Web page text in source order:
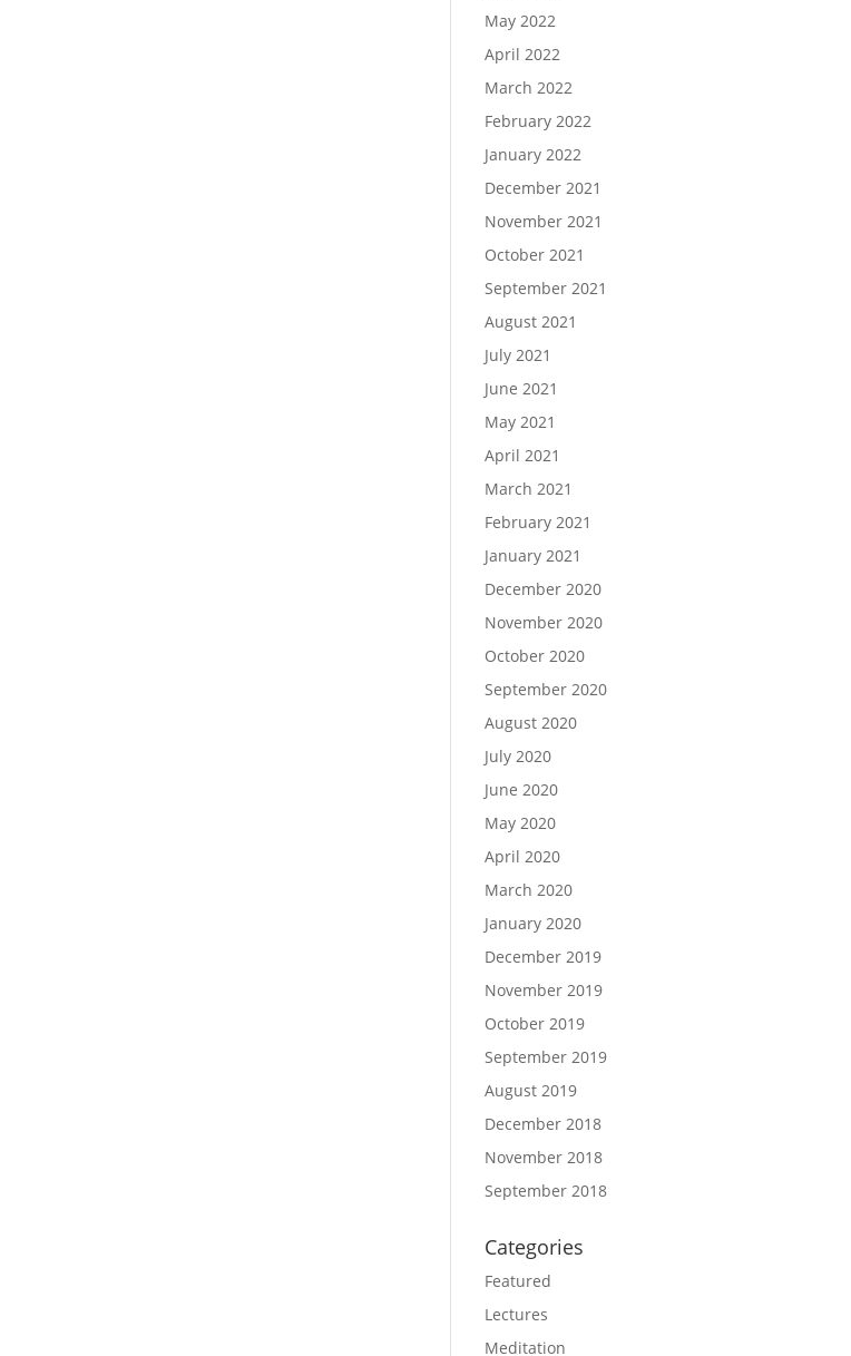
May 2022
April 2022
March 2022
February 2022
January 2022
December 2021
November 2021
October 2021
September 2021
August 2021
July 2021
June 2021
May 2021
April 2021
March 2021
February 2021
January 2021
December 2020
November 2020
October 2020
September 2020
August 2020
July 2020
June 2020
May 2020
April 2020
March 2020
January 2020
December 2019
November 2019
October 2019
September 2019
August 2019
December 2018
November 2018
September 2018
Categories
Featured
Lectures
Meditation